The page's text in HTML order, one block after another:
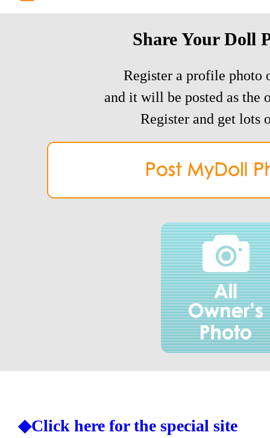
Share Your Doll
Register a profile photo
and it will be posted as the
Register and get lots
◆Click here for the special site